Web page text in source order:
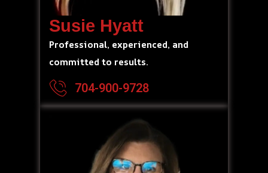
Susie Hyatt
Professional, experienced, and
committed to results.
704-900-9728